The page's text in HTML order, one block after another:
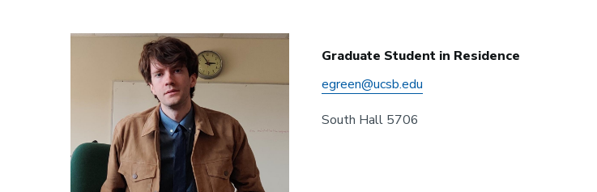
Graduate Student in Residence
egreen@ucsb.edu
South Hall 5706